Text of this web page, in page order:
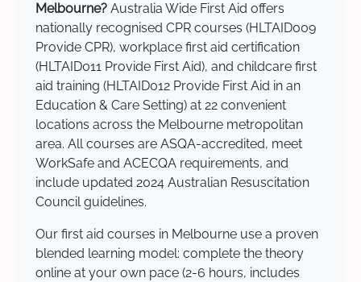
Melbourne? Australia Wide First Aid offers
nationally recognised CPR courses (HLTAID009
Provide CPR), workplace first aid certification
(HLTAID011 Provide First Aid), and childcare first
aid training (HLTAID012 Provide First Aid in an
Education & Care Setting) at 22 convenient
locations across the Melbourne metropolitan
area. All courses are ASQA-accredited, meet
WorkSafe and ACECQA requirements, and
include updated 2024 Australian Resuscitation
Council guidelines.
Our first aid courses in Melbourne use a proven
blended learning model: complete the theory
online at your own pace (2-6 hours, includes